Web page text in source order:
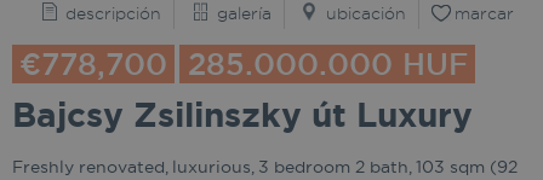
descripción galería ubicación marcar
€778,700 285.000.000 HUF
Bajcsy Zsilinszky út Luxury
Freshly renovated, luxurious, 3 bedroom 2 bath, 103 sqm (92